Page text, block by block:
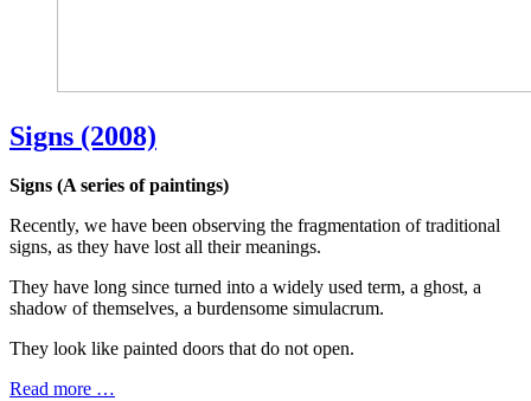
Signs (2008)
Signs (A series of paintings)
Recently, we have been observing the fragmentation of traditional
signs, as they have lost all their meanings.
They have long since turned into a widely used term, a ghost, a
shadow of themselves, a burdensome simulacrum.
They look like painted doors that do not open.
Read more …